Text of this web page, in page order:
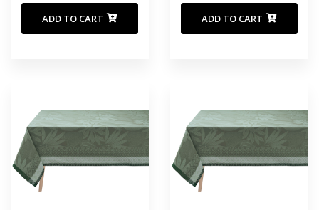
ADD TO CART ADD TO CART